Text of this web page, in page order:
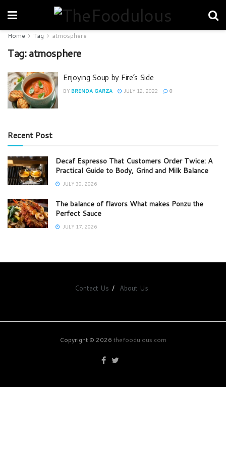
Home Tag atmosphere
Tag:atmosphere
Enjoying Soup by Fire’s Side
BY BRENDA GARZA JULY 12, 2022 0
Recent Post
Decaf Espresso That Customers Order Twice: A
Practical Guide to Body, Grind and Milk Balance
JULY 30, 2026
The balance of flavors What makes Ponzu the
Perfect Sauce
JULY 17, 2026
Contact Us About Us
Copyright © 2026 thefoodulous.com